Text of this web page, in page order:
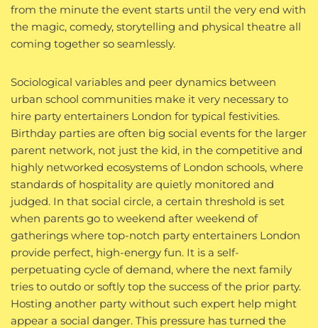
from the minute the event starts until the very end with
the magic, comedy, storytelling and physical theatre all
coming together so seamlessly.
Sociological variables and peer dynamics between
urban school communities make it very necessary to
hire party entertainers London for typical festivities.
Birthday parties are often big social events for the larger
parent network, not just the kid, in the competitive and
highly networked ecosystems of London schools, where
standards of hospitality are quietly monitored and
judged. In that social circle, a certain threshold is set
when parents go to weekend after weekend of
gatherings where top-notch party entertainers London
provide perfect, high-energy fun. It is a self-
perpetuating cycle of demand, where the next family
tries to outdo or softly top the success of the prior party.
Hosting another party without such expert help might
appear a social danger. This pressure has turned the